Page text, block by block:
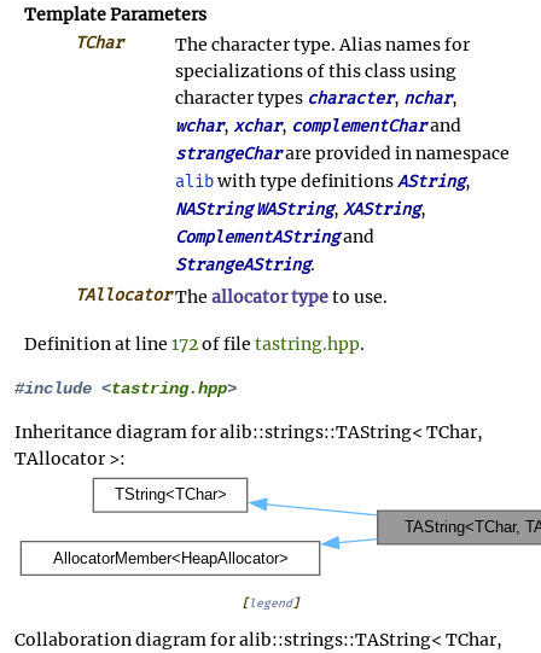
Template Parameters
TChar
The character type. Alias names for
specializations of this class using
character types character, nchar,
wchar, xchar, complementCharand
strangeCharare provided in namespace
alibwith type definitionsAString,
NAString WAString, XAString,
ComplementAStringand
StrangeAString.
TAllocatorThe allocator typeto use.
Definition at line 172of file tastring.hpp.
#include <tastring.hpp>
Inheritance diagram for alib::strings::TAString< TChar,
TAllocator >:
[ legend]
Collaboration diagram for alib::strings::TAString< TChar,